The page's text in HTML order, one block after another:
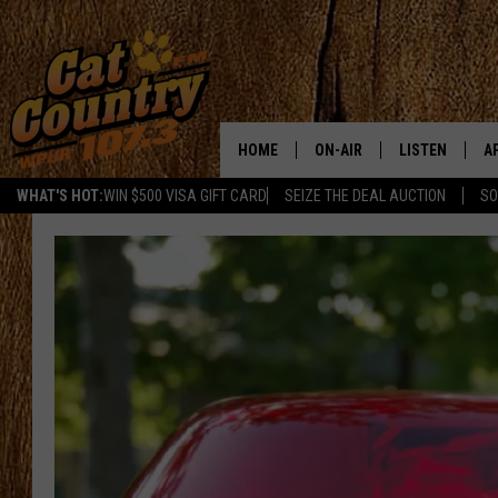
WHAT'S HOT:WIN $500 VISA GIFT CARD SEIZE THE DEAL AUCTION
HOME ON-AIR
SCHEDULE
CAT COUNTRY MORNINGS
CHRIS COLEMAN
TASTE OF COUNTRY
LISTEN
LISTEN LIVE
GOOGLE HOME
RECENTLY